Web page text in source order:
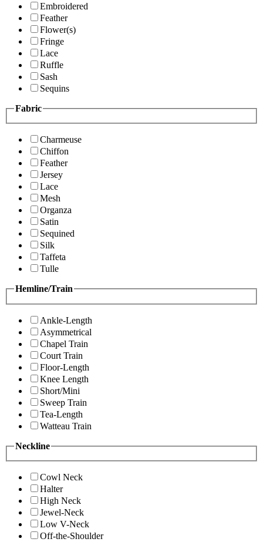
Embroidered
Feather
Flower(s)
Fringe
Lace
Ruffle
Sash
Sequins
Fabric
Charmeuse
Chiffon
Feather
Jersey
Lace
Mesh
Organza
Satin
Sequined
Silk
Taffeta
Tulle
Hemline/Train
Ankle-Length
Asymmetrical
Chapel Train
Court Train
Floor-Length
Knee Length
Short/Mini
Sweep Train
Tea-Length
Watteau Train
Neckline
Cowl Neck
Halter
High Neck
Jewel-Neck
Low V-Neck
Off-the-Shoulder